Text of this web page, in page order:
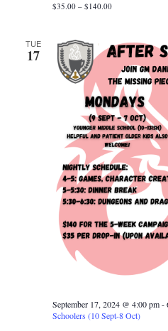
$35.00 – $140.00
TUE
17
September 17, 2024 @ 4:00 pm-
Schoolers (10 Sept-8 Oct)